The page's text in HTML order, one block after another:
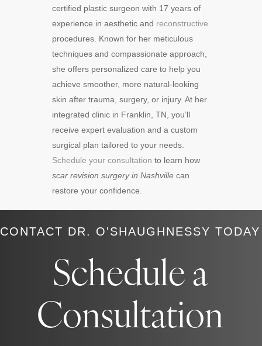
certified plastic surgeon with 17 years of
experience in aesthetic and reconstructive
procedures. Known for her meticulous
techniques and compassionate approach,
she offers personalized care to help you
achieve smoother, more natural-looking
skin after trauma, surgery, or injury. At her
integrated clinic in Franklin, TN, you’ll
receive expert evaluation and a custom
surgical plan tailored to your needs.
Schedule your consultation to learn how
scar revision surgery in Nashvillecan
restore your confidence.
CONTACT DR. O'SHAUGHNESSY TODAY
Schedule a
Consultation